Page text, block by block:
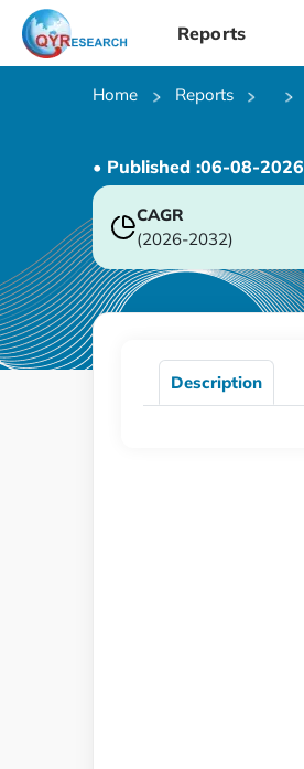
Reports
Home Reports
• Published :06-08-2026
CAGR
(2026-2032)
Description